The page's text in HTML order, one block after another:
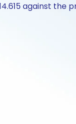
against the